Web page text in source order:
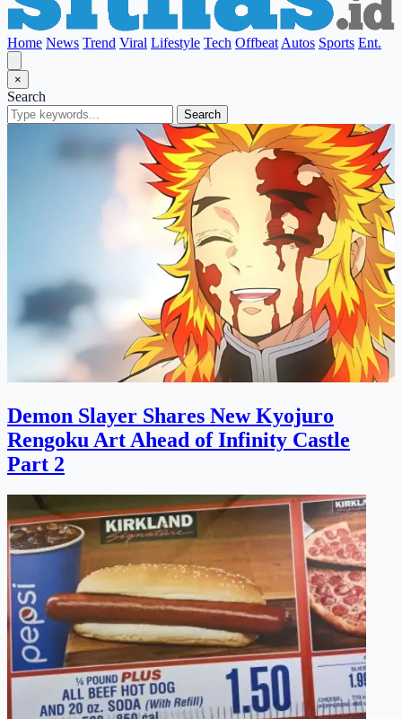
Home News Trend Viral Lifestyle Tech Offbeat Autos Sports Ent.
×
Search
Search
Demon Slayer Shares New Kyojuro
Rengoku Art Ahead of Infinity Castle
Part 2